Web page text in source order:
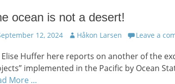
ocean is not a desert!
12, 2024 Author
Håkon Larsen Leave a
Elise Huffer here reports on another of the
implemented in the Pacific by Ocean
More …